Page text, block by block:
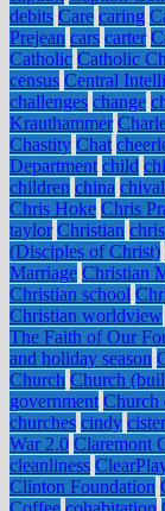
debits Care caring
Prejean cars carter
Catholic Catholic
census Central
challenges change
Krauthammer
Chastity Chat
Department child
children china
Chris Hoke Chris
taylor Christian
(Disciples of Christ)
Marriage Christian
Christian school
Christian worldview
The Faith of Our
and holiday season
Church Church
government Church
churches cindy
War 2.0 Claremont
cleanliness
Clinton Foundation